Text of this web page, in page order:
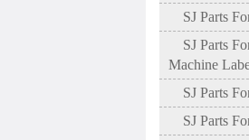
SJ Parts
SJ Parts
Machine
SJ Parts
SJ Parts